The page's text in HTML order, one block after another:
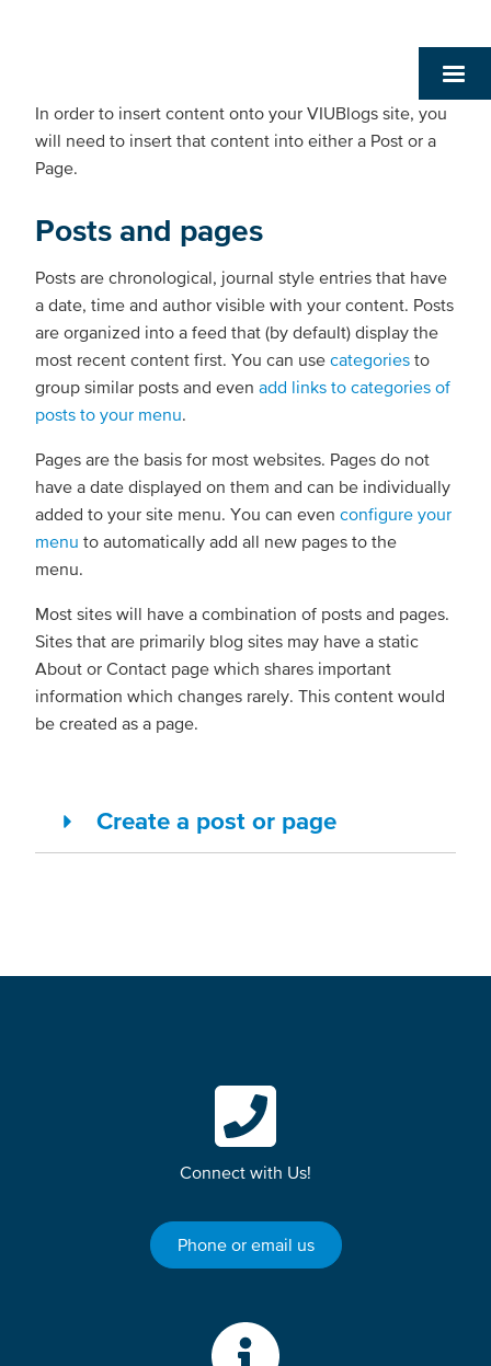
In order to insert content onto your VIUBlogs site, you
will need to insert that content into either a Post or a
Page.
Posts and pages
Posts are chronological, journal style entries that have
a date, time and author visible with your content. Posts
are organized into a feed that (by default) display the
most recent content first. You can use categories to
group similar posts and even add links to categories of
posts to your menu.
Pages are the basis for most websites. Pages do not
have a date displayed on them and can be individually
added to your site menu. You can even configure your
menu to automatically add all new pages to the
menu.
Most sites will have a combination of posts and pages.
Sites that are primarily blog sites may have a static
About or Contact page which shares important
information which changes rarely. This content would
be created as a page.
Create a post or page
Connect with Us!
Phone or email us